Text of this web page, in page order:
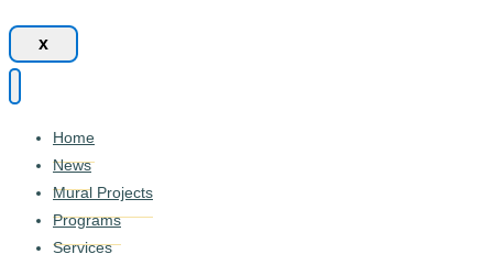
x
Home
News
Mural Projects
Programs
Services